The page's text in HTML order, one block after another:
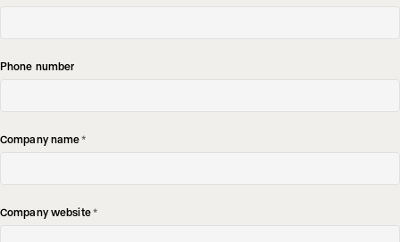
Phone number
Company name*
Company website*